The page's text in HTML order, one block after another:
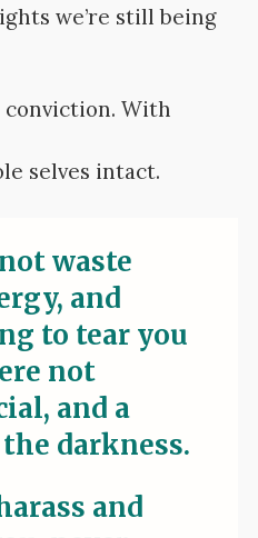
we’re still being
With
selves intact.